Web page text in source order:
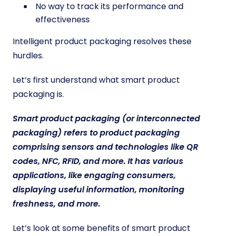
No way to track its performance and
effectiveness
Intelligent product packaging resolves these
hurdles.
Let’s first understand what smart product
packaging is.
Smart product packaging (or interconnected
packaging) refers to product packaging
comprising sensors and technologies like QR
codes, NFC, RFID, and more. It has various
applications, like engaging consumers,
displaying useful information, monitoring
freshness, and more.
Let’s look at some benefits of smart product